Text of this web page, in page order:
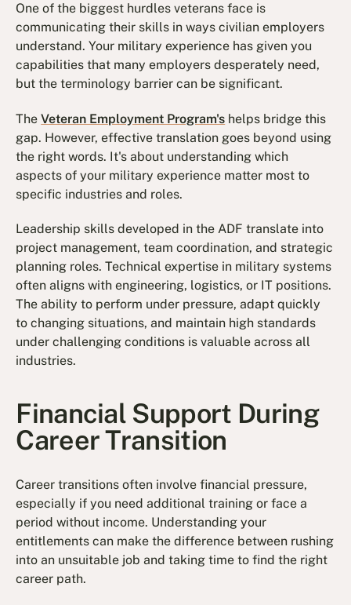
One of the biggest hurdles veterans face is
communicating their skills in ways civilian employers
understand. Your military experience has given you
capabilities that many employers desperately need,
but the terminology barrier can be significant.
TheVeteran Employment Program's helps bridge this
gap. However, effective translation goes beyond using
the right words. It's about understanding which
aspects of your military experience matter most to
specific industries and roles.
Leadership skills developed in the ADF translate into
project management, team coordination, and strategic
planning roles. Technical expertise in military systems
often aligns with engineering, logistics, or IT positions.
The ability to perform under pressure, adapt quickly
to changing situations, and maintain high standards
under challenging conditions is valuable across all
industries.
Financial Support During
Career Transition
Career transitions often involve financial pressure,
especially if you need additional training or face a
period without income. Understanding your
entitlements can make the difference between rushing
into an unsuitable job and taking time to find the right
career path.